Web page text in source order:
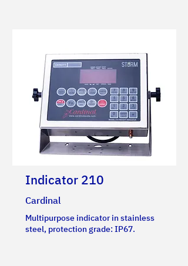
Indicator 210
Cardinal
Multipurpose indicator in stainless
steel, protection grade: IP67.